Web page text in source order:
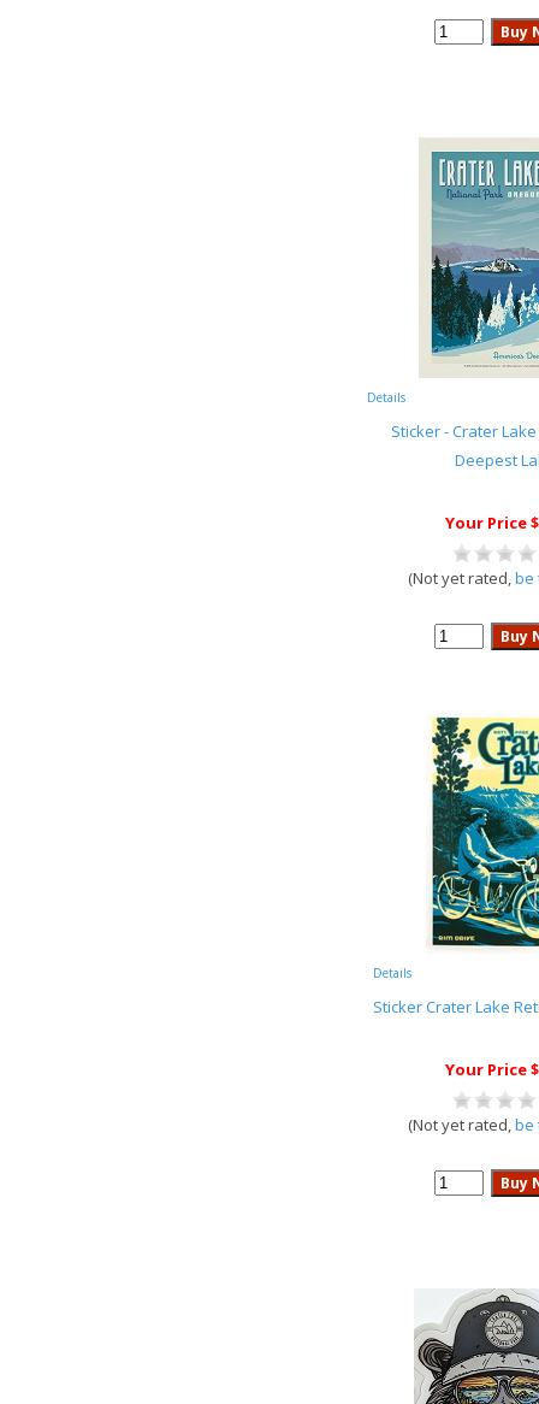
Details
Sticker - Crater
Deepest
Your Price
(Not yet rated,be
Details
Sticker Crater Lake
Your Price
(Not yet rated,be